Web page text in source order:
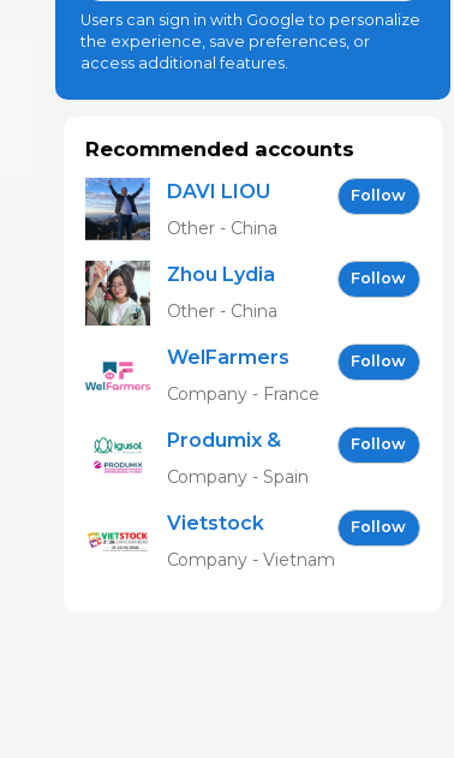
Users can sign in with Google to personalize
the experience, save preferences, or
access additional features.
Recommended accounts
DAVI LIOU Follow
Other - China
Zhou Lydia Follow
Other - China
WelFarmers Follow
Company - France
Produmix &
Igusol EN
Follow
Company - Spain
Vietstock
Expo &
Follow
Company - Vietnam